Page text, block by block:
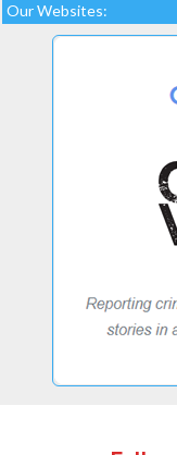
Our Websites: